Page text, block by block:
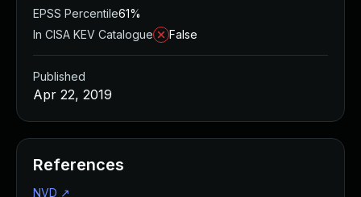
EPSS Percentile61%
In CISA KEV Catalogue
False
Published
Apr 22, 2019
References
NVD ↗